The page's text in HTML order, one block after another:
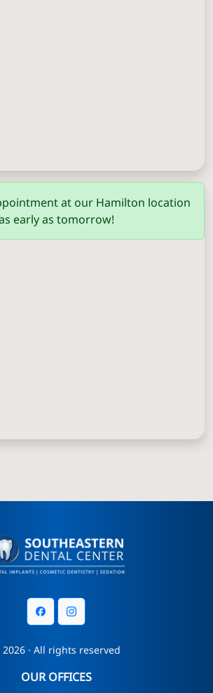
at our Hamilton location
early as tomorrow!
(706) 571-0201
· All rights reserved
OUR OFFICES